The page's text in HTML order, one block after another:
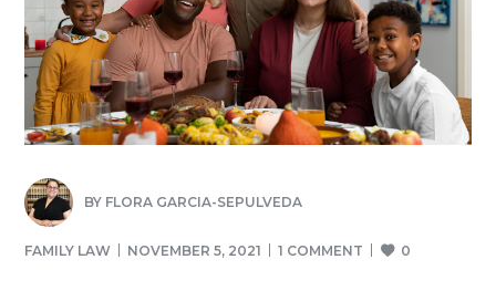
BY FLORA GARCIA-SEPULVEDA
FAMILY LAW NOVEMBER 5, 2021 1 COMMENT 0